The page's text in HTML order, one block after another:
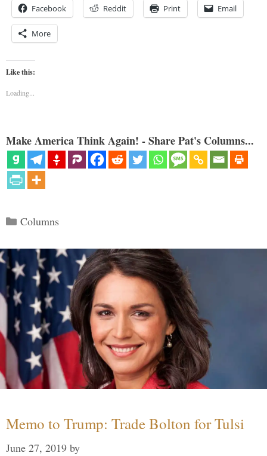
Facebook Reddit Print Email
More
Like this:
Loading...
Make America Think Again! - Share Pat's Columns...
Categories
Columns
Memo to Trump: Trade Bolton for Tulsi
June 27, 2019 by